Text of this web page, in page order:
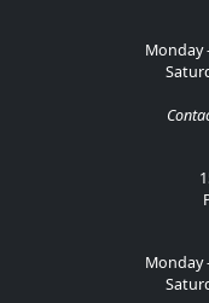
Monday
Monday